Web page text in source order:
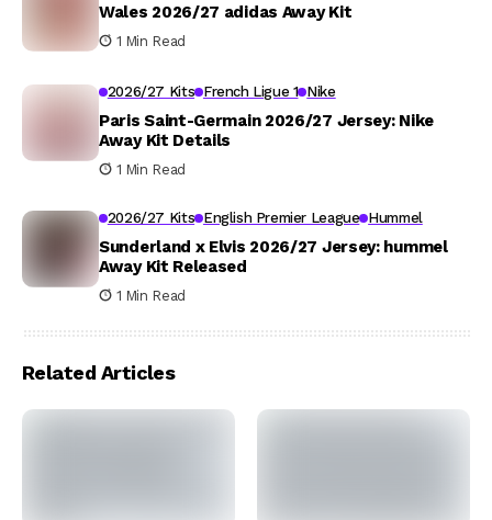
Wales 2026/27 adidas Away Kit
1 Min Read
2026/27 Kits French Ligue 1 Nike
Paris Saint-Germain 2026/27 Jersey: Nike
Away Kit Details
1 Min Read
2026/27 Kits English Premier League Hummel
Sunderland x Elvis 2026/27 Jersey: hummel
Away Kit Released
1 Min Read
Related Articles